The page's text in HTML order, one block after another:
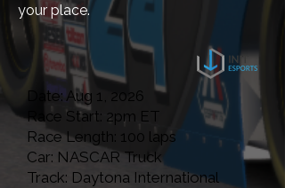
your place.
Date: Aug 1, 2026
Race Start: 2pm ET
Race Length: 100 laps
Car: NASCAR Truck
Track: Daytona International